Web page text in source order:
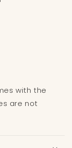
with the
are not